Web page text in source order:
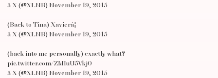
â X (@XLNB) November 19, 2015
(Back to Tina) Xavierâ¦
â X (@XLNB) November 19, 2015
(back into me personally) exactly what?
pic.twitter.com/ZMIuU5Vkj0
â X (@XLNB) November 19, 2015